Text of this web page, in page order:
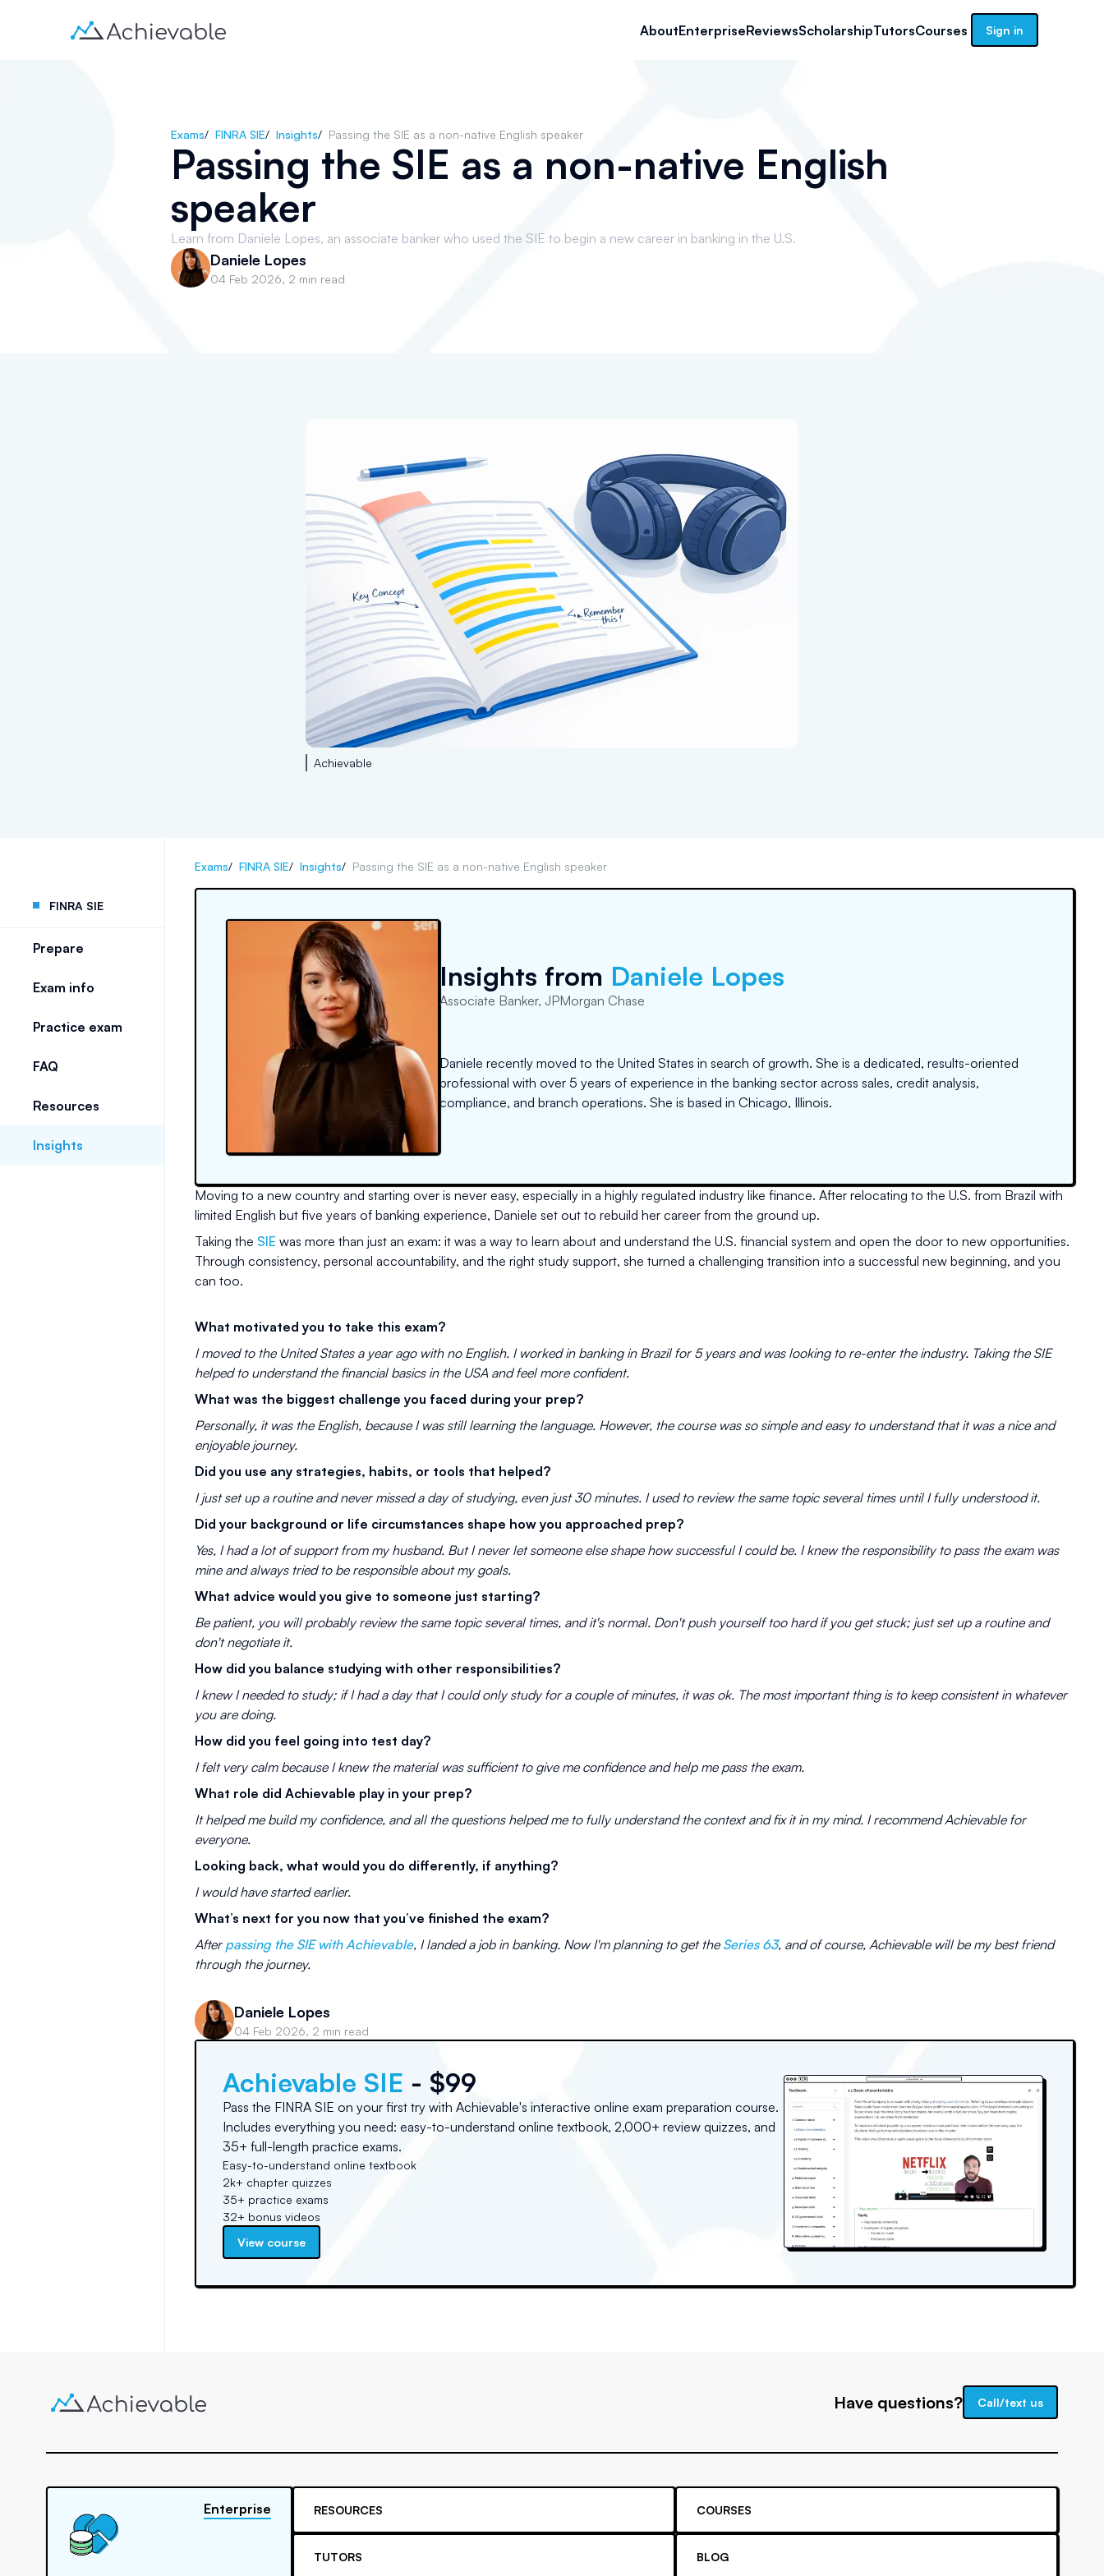
AboutEnterpriseReviewsScholarshipTutorsCourses Sign in
Exams/ FINRA SIE/ Insights/ Passing the SIE as a non-native English speaker
Passing the SIE as a non-native English
speaker
Learn from Daniele Lopes, an associate banker who used the SIE to begin a new career in banking in the U.S.
Daniele Lopes
04 Feb 2026, 2 min read
Achievable
FINRA SIE
Prepare
Exam info
Practice exam
FAQ
Resources
Insights
Exams/ FINRA SIE/ Insights/ Passing the SIE as a non-native English speaker
Insights from Daniele Lopes
Associate Banker, JPMorgan Chase
Daniele recently moved to the United States in search of growth. She is a dedicated, results-oriented
professional with over 5 years of experience in the banking sector across sales, credit analysis,
compliance, and branch operations. She is based in Chicago, Illinois.
Moving to a new country and starting over is never easy, especially in a highly regulated industry like finance. After relocating to the U.S. from Brazil with
limited English but five years of banking experience, Daniele set out to rebuild her career from the ground up.
Taking the SIE was more than just an exam: it was a way to learn about and understand the U.S. financial system and open the door to new opportunities.
Through consistency, personal accountability, and the right study support, she turned a challenging transition into a successful new beginning, and you
can too.
What motivated you to take this exam?
I moved to the United States a year ago with no English. I worked in banking in Brazil for 5 years and was looking to re-enter the industry. Taking the SIE
helped to understand the financial basics in the USA and feel more confident.
What was the biggest challenge you faced during your prep?
Personally, it was the English, because I was still learning the language. However, the course was so simple and easy to understand that it was a nice and
enjoyable journey.
Did you use any strategies, habits, or tools that helped?
I just set up a routine and never missed a day of studying, even just 30 minutes. I used to review the same topic several times until I fully understood it.
Did your background or life circumstances shape how you approached prep?
Yes, I had a lot of support from my husband. But I never let someone else shape how successful I could be. I knew the responsibility to pass the exam was
mine and always tried to be responsible about my goals.
What advice would you give to someone just starting?
Be patient, you will probably review the same topic several times, and it's normal. Don't push yourself too hard if you get stuck; just set up a routine and
don't negotiate it.
How did you balance studying with other responsibilities?
I knew I needed to study; if I had a day that I could only study for a couple of minutes, it was ok. The most important thing is to keep consistent in whatever
you are doing.
How did you feel going into test day?
I felt very calm because I knew the material was sufficient to give me confidence and help me pass the exam.
What role did Achievable play in your prep?
It helped me build my confidence, and all the questions helped me to fully understand the context and fix it in my mind. I recommend Achievable for
everyone.
Looking back, what would you do differently, if anything?
I would have started earlier.
What’s next for you now that you’ve finished the exam?
After passing the SIE with Achievable, I landed a job in banking. Now I'm planning to get the Series 63, and of course, Achievable will be my best friend
through the journey.
Daniele Lopes
04 Feb 2026, 2 min read
Achievable SIE - $99
Pass the FINRA SIE on your first try with Achievable's interactive online exam preparation course.
Includes everything you need: easy-to-understand online textbook, 2,000+ review quizzes, and
35+ full-length practice exams.
Easy-to-understand online textbook
2k+ chapter quizzes
35+ practice exams
32+ bonus videos
View course
Have questions? Call/text us
Enterprise RESOURCES
TUTORS
COURSES
BLOG